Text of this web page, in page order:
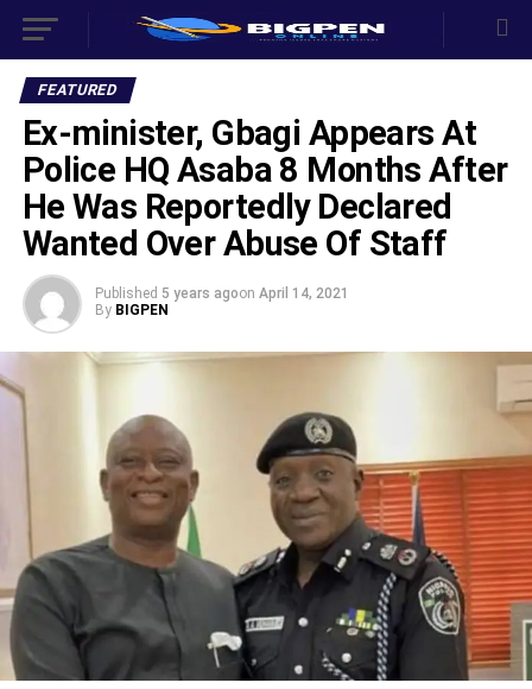
FEATURED
Ex-minister, Gbagi Appears At
Police HQ Asaba 8 Months After
He Was Reportedly Declared
Wanted Over Abuse Of Staff
Published 5 years agoon April 14, 2021
By BIGPEN